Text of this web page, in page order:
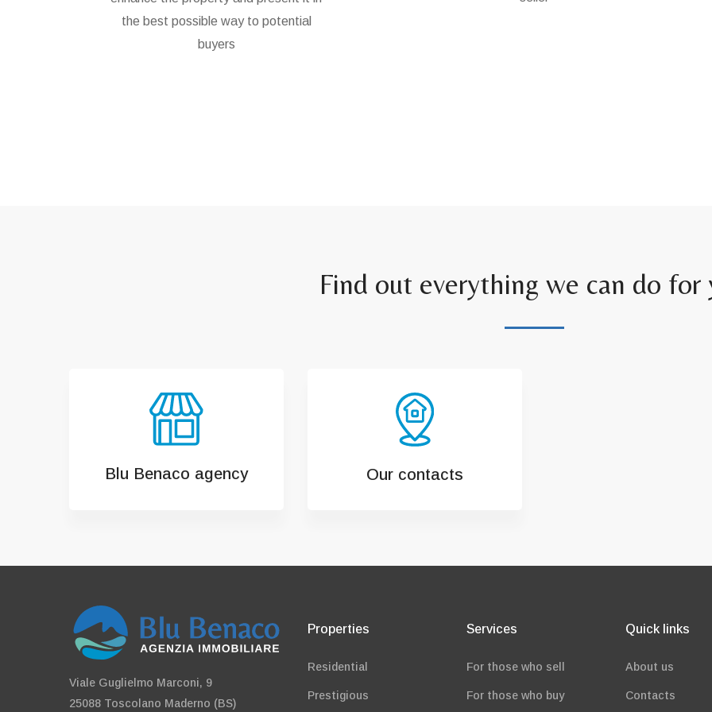
the best possible way to potential
buyers
Find out everything we can do for
Blu Benaco agency Our contacts
Viale Guglielmo Marconi, 9
25088 Toscolano Maderno (BS)
Properties
Residential
Prestigious
Services
For those who sell
For those who buy
Quick links
About us
Contacts